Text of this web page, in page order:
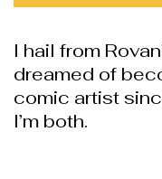
I hail from
dreamed of
comic artist
I’m both.